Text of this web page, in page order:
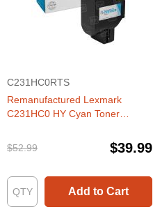
C231HC0RTS
Remanufactured Lexmark
C231HC0 HY Cyan Toner
$52.99
$39.99
Add to Cart